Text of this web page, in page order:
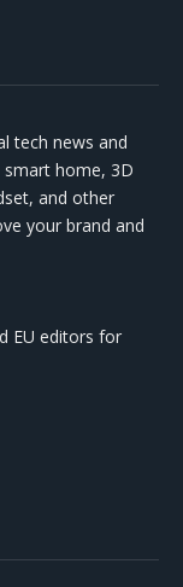
tech news and
home, 3D
and other
your brand and
EU editors for